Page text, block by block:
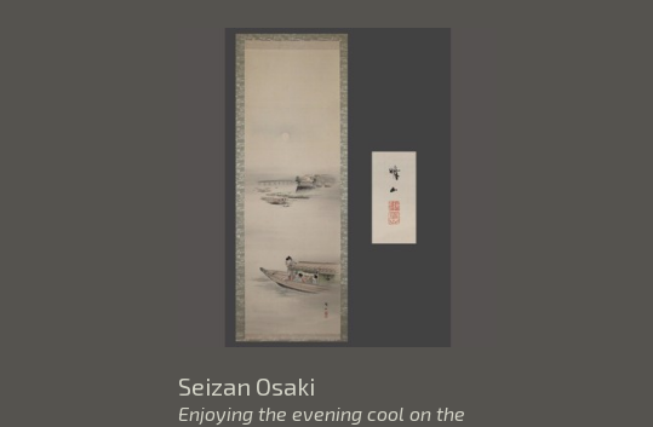
Seizan Osaki
Enjoying the evening cool on the